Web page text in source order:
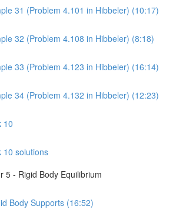
31 (Problem 4.101 in Hibbeler) (10:17)
32 (Problem 4.108 in Hibbeler) (8:18)
33 (Problem 4.123 in Hibbeler) (16:14)
34 (Problem 4.132 in Hibbeler) (12:23)
10
10 solutions
5 - Rigid Body Equilibrium
Body Supports (16:52)